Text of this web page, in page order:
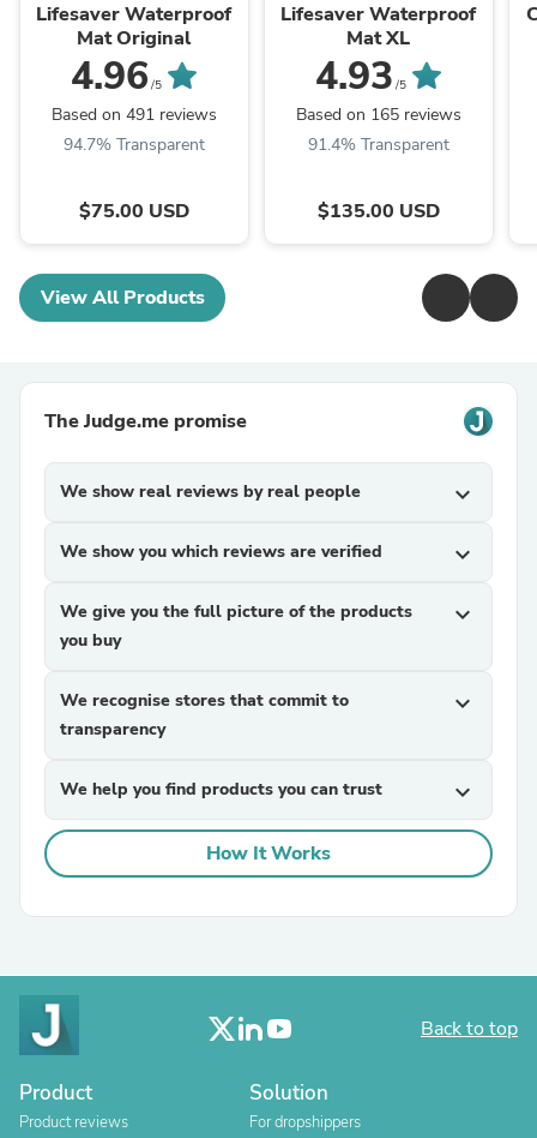
Lifesaver Waterproof
Mat Original
4.96 /5
Based on 491 reviews
94.7% Transparent
$75.00 USD
Lifesaver Waterproof
Mat XL
4.93 /5
Based on 165 reviews
91.4% Transparent
$135.00 USD
View All Products
The Judge.me promise
We show real reviews by real people expand_more
We show you which reviews are verified expand_more
We give you the full picture of the products
you buy
expand_more
We recognise stores that commit to
transparency
expand_more
We help you find products you can trust expand_more
How It Works
Back to top
Product
Product reviews
Solution
For dropshippers